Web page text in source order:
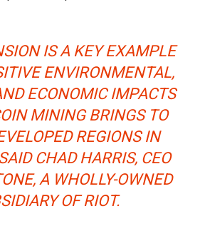
IS A KEY EXAMPLE
ENVIRONMENTAL,
ECONOMIC IMPACTS
MINING BRINGS TO
REGIONS IN
CHAD HARRIS, CEO
A WHOLLY-OWNED
OF RIOT.